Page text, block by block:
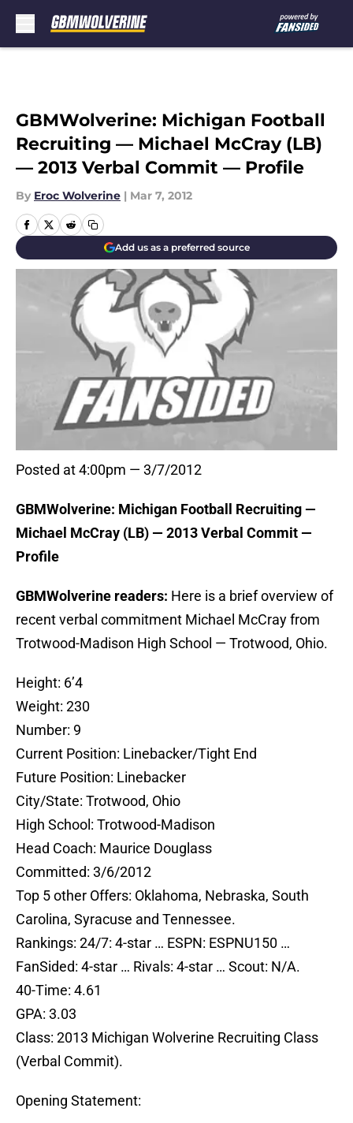
GBMWolverine: Michigan Football
Recruiting — Michael McCray (LB)
— 2013 Verbal Commit — Profile
By Eroc Wolverine | Mar 7, 2012
Add us as a preferred source
Posted at 4:00pm — 3/7/2012
GBMWolverine: Michigan Football Recruiting —
Michael McCray (LB) — 2013 Verbal Commit —
Profile
GBMWolverine readers: Here is a brief overview of
recent verbal commitment Michael McCray from
Trotwood-Madison High School — Trotwood, Ohio.
Height: 6’4
Weight: 230
Number: 9
Current Position: Linebacker/Tight End
Future Position: Linebacker
City/State: Trotwood, Ohio
High School: Trotwood-Madison
Head Coach: Maurice Douglass
Committed: 3/6/2012
Top 5 other Offers: Oklahoma, Nebraska, South
Carolina, Syracuse and Tennessee.
Rankings: 24/7: 4-star … ESPN: ESPNU150 …
FanSided: 4-star … Rivals: 4-star … Scout: N/A.
40-Time: 4.61
GPA: 3.03
Class: 2013 Michigan Wolverine Recruiting Class
(Verbal Commit).
Opening Statement: